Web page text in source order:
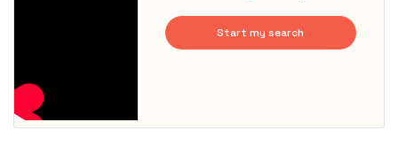
Start my search